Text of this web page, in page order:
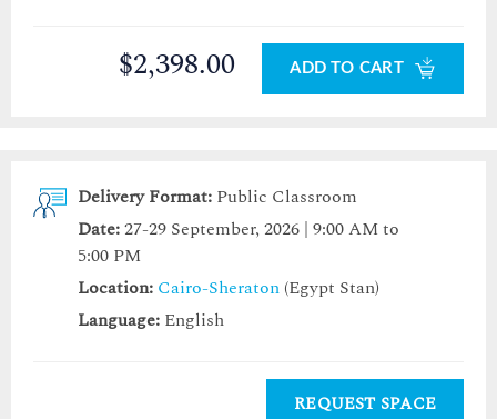
$2,398.00 ADD TO CART
Delivery Format: Public Classroom
Date:27-29 September, 2026 | 9:00 AM to
5:00 PM
Location: Cairo-Sheraton (Egypt Stan)
Language: English
REQUEST SPACE